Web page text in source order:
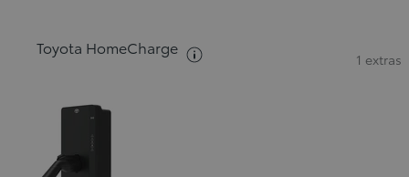
Toyota HomeCharge
1 extras